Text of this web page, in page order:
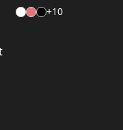
+10